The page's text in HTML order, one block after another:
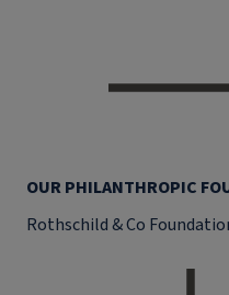
OUR PHILANTHROPIC
Rothschild & Co